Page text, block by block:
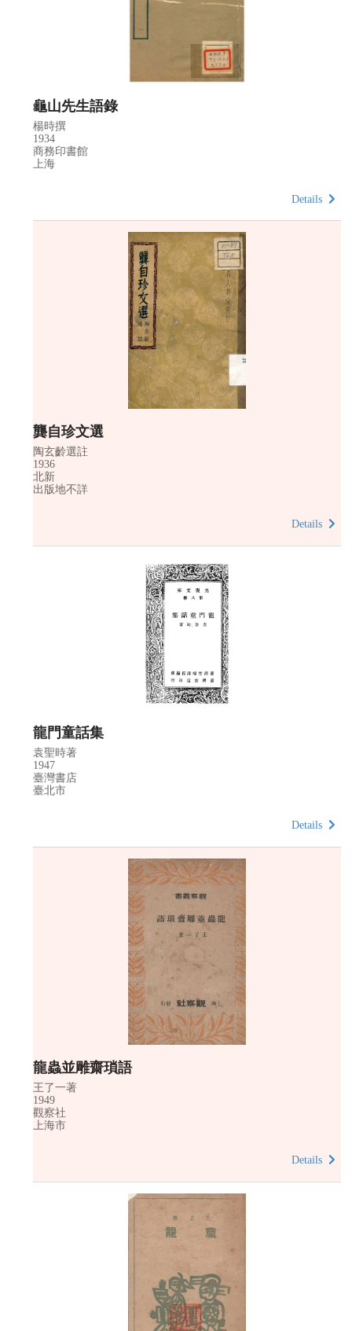
龜山先生語錄
楊時撰
1934
商務印書館
上海
Details
龔自珍文選
陶玄齡選註
1936
北新
出版地不詳
Details
龍門童話集
袁聖時著
1947
臺灣書店
臺北市
Details
龍蟲並雕齋瑣語
王了一著
1949
觀察社
上海市
Details